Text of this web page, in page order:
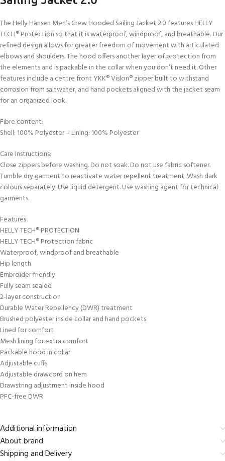
The Helly Hansen Men’s Crew Hooded Sailing Jacket 2.0 features HELLY
TECH® Protection so that it is waterproof, windproof, and breathable. Our
refined design allows for greater freedom of movement with articulated
elbows and shoulders. The hood offers another layer of protection from
the elements and is packable in the collar when you don’t need it. Other
features include a centre front YKK® Vislon® zipper built to withstand
corrosion from saltwater, and hand pockets aligned with the jacket seam
for an organized look.
Fibre content:
Shell: 100% Polyester – Lining: 100% Polyester
Care Instructions:
Close zippers before washing. Do not soak. Do not use fabric softener.
Tumble dry garment to reactivate water repellent treatment. Wash dark
colours separately. Use liquid detergent. Use washing agent for technical
garments.
Features
HELLY TECH® PROTECTION
HELLY TECH® Protection fabric
Waterproof, windproof and breathable
Hip length
Embroider friendly
Fully seam sealed
2-layer construction
Durable Water Repellency (DWR) treatment
Brushed polyester inside collar and hand pockets
Lined for comfort
Mesh lining for extra comfort
Packable hood in collar
Adjustable cuffs
Adjustable drawcord on hem
Drawstring adjustment inside hood
PFC-free DWR
Additional information
About brand
Shipping and Delivery